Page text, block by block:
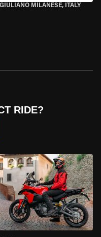
MILANESE, ITALY
RIDE?